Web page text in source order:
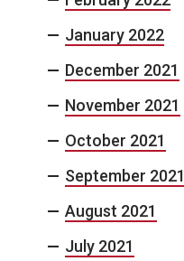
January 2022
December 2021
November 2021
October 2021
September 2021
August 2021
July 2021